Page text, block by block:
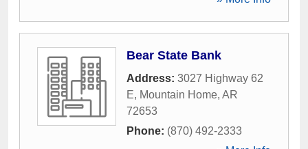
Bear State Bank
Address: 3027 Highway 62
E, Mountain Home, AR
72653
Phone: (870) 492-2333